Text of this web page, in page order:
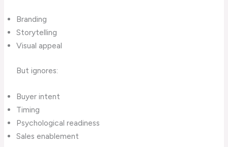
Branding
Storytelling
Visual appeal
But ignores:
Buyer intent
Timing
Psychological readiness
Sales enablement